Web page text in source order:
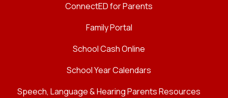
ConnectED for Parents
Family Portal
School Cash Online
School Year Calendars
Speech, Language & Hearing Parents Resources